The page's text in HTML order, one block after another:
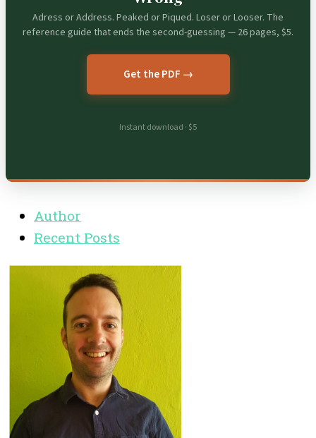
Adress or Address. Peaked or Piqued. Loser or Looser. The
reference guide that ends the second-guessing — 26 pages, $5.
Get the PDF →
Instant download · $5
Author
Recent Posts